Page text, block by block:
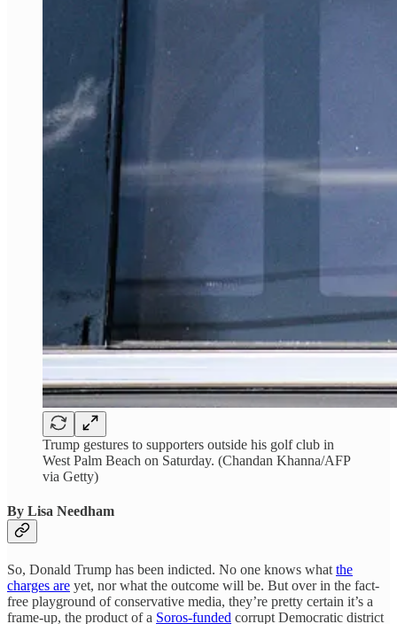
Trump gestures to supporters outside his golf club in
West Palm Beach on Saturday. (Chandan Khanna/AFP
via Getty)
By Lisa Needham
So, Donald Trump has been indicted. No one knows what the
charges are yet, nor what the outcome will be. But over in the fact-
free playground of conservative media, they’re pretty certain it’s a
frame-up, the product of a Soros-funded corrupt Democratic district